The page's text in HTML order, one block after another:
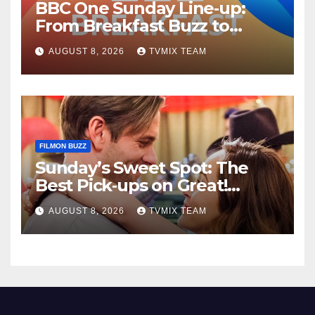
BBC One Sunday Line‑up:
From Breakfast Buzz to
Kraken‑Tide
AUGUST 8, 2026 TVMIX TEAM
FILMON BUZZ
Sunday’s Sweet Spot: The
Best Pick‑ups on Great!
Romance
AUGUST 8, 2026 TVMIX TEAM